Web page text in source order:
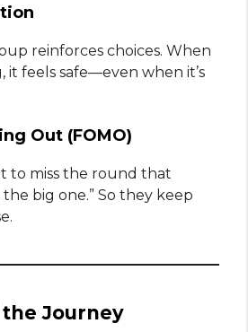
reinforces choices. When
it feels safe—even when it’s
Out (FOMO)
to miss the round that
big one.” So they keep
Journey